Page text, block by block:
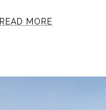
READ MORE